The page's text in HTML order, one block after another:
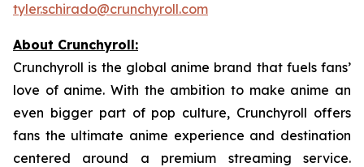
tyler.schirado@crunchyroll.com
About Crunchyroll:
Crunchyroll is the global anime brand that fuels fans’
love of anime. With the ambition to make anime an
even bigger part of pop culture, Crunchyroll offers
fans the ultimate anime experience and destination
centered around a premium streaming service.